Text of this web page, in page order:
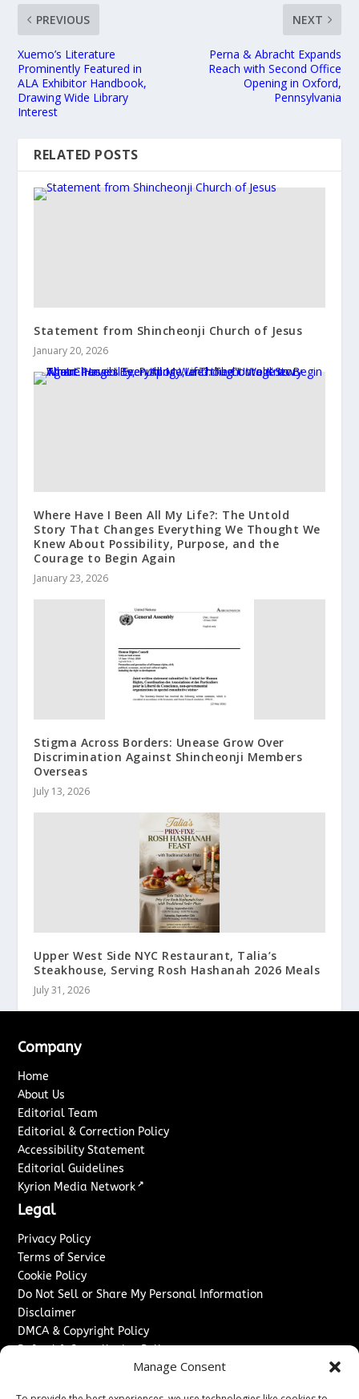
Manage Consent
PREVIOUS
Xuemo’s Literature
Prominently Featured in
ALA Exhibitor Handbook,
Drawing Wide Library
Interest
NEXT
Perna & Abracht Expands
Reach with Second Office
Opening in Oxford,
Pennsylvania
RELATED POSTS
Statement from Shincheonji Church of Jesus
January 20, 2026
Where Have I Been All My Life?: The Untold
Story That Changes Everything We Thought We
Knew About Possibility, Purpose, and the
Courage to Begin Again
January 23, 2026
Stigma Across Borders: Unease Grow Over
Discrimination Against Shincheonji Members
Overseas
July 13, 2026
Upper West Side NYC Restaurant, Talia’s
Steakhouse, Serving Rosh Hashanah 2026 Meals
July 31, 2026
Company
Home
About Us
Editorial Team
Editorial & Correction Policy
Accessibility Statement
Editorial Guidelines
Kyrion Media Network ↗
Legal
Privacy Policy
Terms of Service
Cookie Policy
Do Not Sell or Share My Personal Information
Disclaimer
DMCA & Copyright Policy
Refund & Cancellation Policy